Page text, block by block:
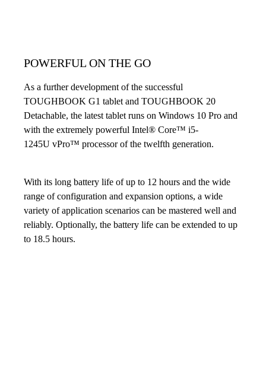
POWERFUL ON THE GO
As a further development of the successful
TOUGHBOOK G1 tablet and TOUGHBOOK 20
Detachable, the latest tablet runs on Windows 10 Pro and
with the extremely powerful Intel® Core™ i5-
1245U vPro™ processor of the twelfth generation.
With its long battery life of up to 12 hours and the wide
range of configuration and expansion options, a wide
variety of application scenarios can be mastered well and
reliably. Optionally, the battery life can be extended to up
to 18.5 hours.